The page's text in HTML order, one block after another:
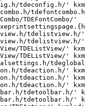
tdeconfig.h/'
TDEFontCombo/'
tdelistview.h/'
tdelistview.h/'
TDEListView/'
TDEListView/'
tdeaction.h/'
tdeaction.h/'
tdeaction.h/'
tdetoolbar.h/'
tdetoolbar.h/'